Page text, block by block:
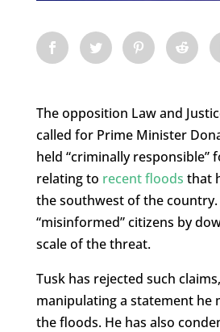
The opposition Law and
called for Prime Minister
held “criminally responsible”
relating to recent floods that
the southwest of the country.
“misinformed” citizens by
scale of the threat.
Tusk has rejected such
manipulating a statement he
the floods. He has also